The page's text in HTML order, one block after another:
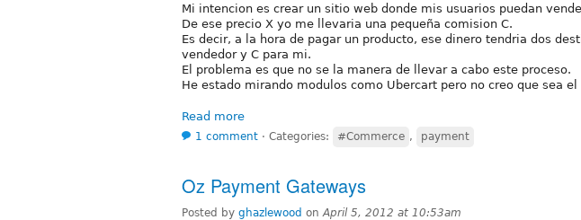
Mi intencion es crear un sitio web donde mis usuarios puedan
De ese precio X yo me llevaria una pequeña comision C.
Es decir, a la hora de pagar un producto, ese dinero tendria dos
vendedor y C para mi.
El problema es que no se la manera de llevar a cabo este proceso.
He estado mirando modulos como Ubercart pero no creo que sea
Read more
1 comment ⋅ Categories: #Commerce , payment
Oz Payment Gateways
Posted by ghazlewood onApril 5, 2012 at 10:53am